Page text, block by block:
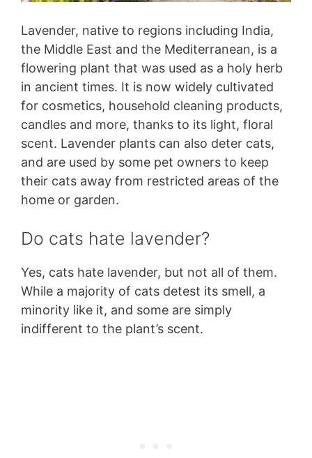
Lavender, native to regions including India,
the Middle East and the Mediterranean, is a
flowering plant that was used as a holy herb
in ancient times. It is now widely cultivated
for cosmetics, household cleaning products,
candles and more, thanks to its light, floral
scent. Lavender plants can also deter cats,
and are used by some pet owners to keep
their cats away from restricted areas of the
home or garden.
Do cats hate lavender?
Yes, cats hate lavender, but not all of them.
While a majority of cats detest its smell, a
minority like it, and some are simply
indifferent to the plant’s scent.